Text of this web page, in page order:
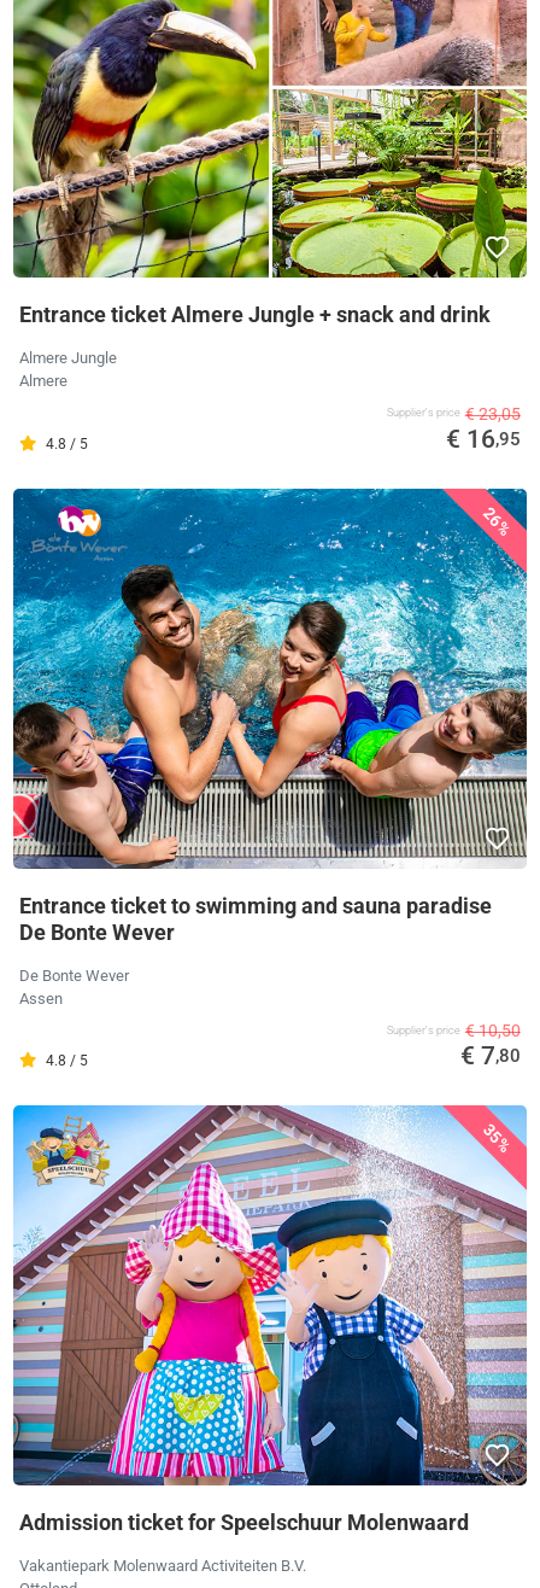
Entrance ticket Almere Jungle + snack and drink
Almere Jungle
Almere
4.8 / 5
Supplier's price € 23,05
€ 16,95
26%
Entrance ticket to swimming and sauna paradise
De Bonte Wever
De Bonte Wever
Assen
4.8 / 5
Supplier's price € 10,50
€ 7,80
35%
Admission ticket for Speelschuur Molenwaard
Vakantiepark Molenwaard Activiteiten B.V.